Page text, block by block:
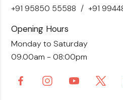
+91 95850 55588 +91
Opening Hours
Monday to Saturday
09.00am - 08:00pm